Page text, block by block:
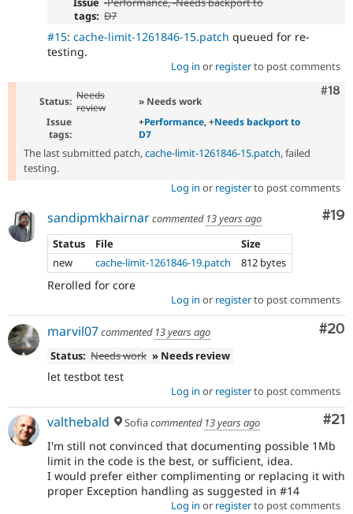
tags: D7
#15: cache-limit-1261846-15.patch queued for re-
testing.
Log in or registerto post comments
#18
Status: Needs
review
» Needs work
Issue
tags:
+Performance, +Needs backport to
D7
The last submitted patch,cache-limit-1261846-15.patch, failed
testing.
Log in or registerto post comments
#19
sandipmkhairnarcommented 13 years ago
Status
File
Size
new
cache-limit-1261846-19.patch 812 bytes
Rerolled for core
Log in or registerto post comments
#20
marvil07commented 13 years ago
Status: Needs work » Needs review
let testbot test
Log in or registerto post comments
#21
valthebald Sofiacommented 13 years ago
I'm still not convinced that documenting possible 1Mb
limit in the code is the best, or sufficient, idea.
I would prefer either complimenting or replacing it with
proper Exception handling as suggested in #14
Log in or registerto post comments